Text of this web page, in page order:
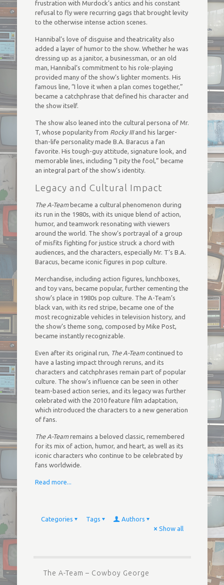
frustration with Murdock’s antics and his constant
refusal to fly were recurring gags that brought levity
to the otherwise intense action scenes.
Hannibal’s love of disguise and theatricality also
added a layer of humor to the show. Whether he was
dressing up as a janitor, a businessman, or an old
man, Hannibal’s commitment to his role-playing
provided many of the show’s lighter moments. His
famous line, “I love it when a plan comes together,”
became a catchphrase that defined his character and
the show itself.
The show also leaned into the cultural persona of Mr.
T, whose popularity from Rocky IIIand his larger-
than-life personality made B.A. Baracus a fan
favorite. His tough-guy attitude, signature look, and
memorable lines, including “I pity the fool,” became
an integral part of the show’s identity.
Legacy and Cultural Impact
The A-Teambecame a cultural phenomenon during
its run in the 1980s, with its unique blend of action,
humor, and teamwork resonating with viewers
around the world. The show’s portrayal of a group
of misfits fighting for justice struck a chord with
audiences, and the characters, especially Mr. T’s B.A.
Baracus, became iconic figures in pop culture.
Merchandise, including action figures, lunchboxes,
and toy vans, became popular, further cementing the
show’s place in 1980s pop culture. The A-Team’s
black van, with its red stripe, became one of the
most recognizable vehicles in television history, and
the show’s theme song, composed by Mike Post,
became instantly recognizable.
Even after its original run, The A-Teamcontinued to
have a lasting impact through reruns, and its
characters and catchphrases remain part of popular
culture. The show’s influence can be seen in other
team-based action series, and its legacy was further
celebrated with the 2010 feature film adaptation,
which introduced the characters to a new generation
of fans.
The A-Teamremains a beloved classic, remembered
for its mix of action, humor, and heart, as well as its
iconic characters who continue to be celebrated by
fans worldwide.
Read more...
Categories Tags
Authors
Show all
The A-Team – Cowboy George